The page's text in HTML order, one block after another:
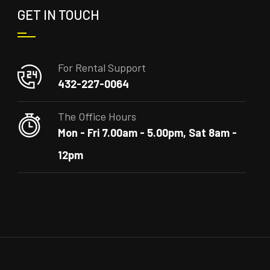
GET IN TOUCH
For Rental Support
432-227-0064
The Office Hours
Mon - Fri 7.00am - 5.00pm, Sat 8am -
12pm